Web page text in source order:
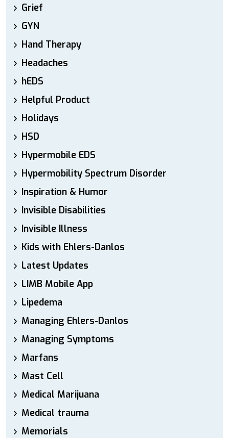
Grief
GYN
Hand Therapy
Headaches
hEDS
Helpful Product
Holidays
HSD
Hypermobile EDS
Hypermobility Spectrum Disorder
Inspiration & Humor
Invisible Disabilities
Invisible Illness
Kids with Ehlers-Danlos
Latest Updates
LIMB Mobile App
Lipedema
Managing Ehlers-Danlos
Managing Symptoms
Marfans
Mast Cell
Medical Marijuana
Medical trauma
Memorials